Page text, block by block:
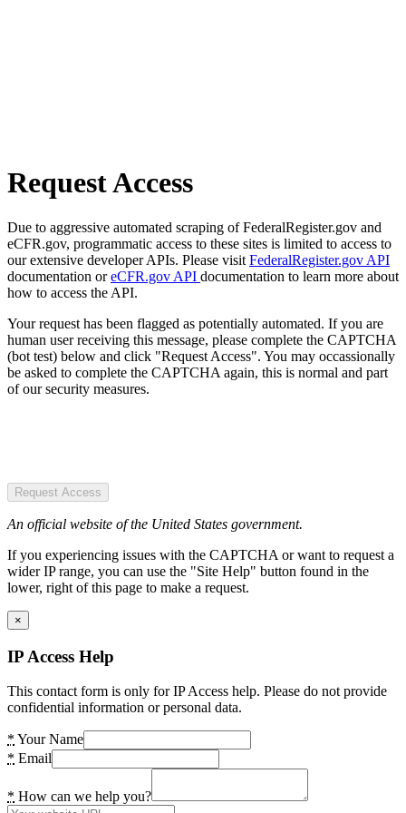
Request Access
Due to aggressive automated scraping of FederalRegister.gov and
eCFR.gov, programmatic access to these sites is limited to access to
our extensive developer APIs. Please visit FederalRegister.gov API
documentation oreCFR.gov API documentation to learn more about
how to access the API.
Your request has been flagged as potentially automated. If you are
human user receiving this message, please complete the CAPTCHA
(bot test) below and click "Request Access". You may occassionally
be asked to complete the CAPTCHA again, this is normal and part
of our security measures.
Request Access
An official website of the United States government.
If you experiencing issues with the CAPTCHA or want to request a
wider IP range, you can use the "Site Help" button found in the
lower, right of this page to make a request.
×
IP Access Help
This contact form is only for IP Access help. Please do not provide
confidential information or personal data.
* Your Name
* Email
* How can we help you?